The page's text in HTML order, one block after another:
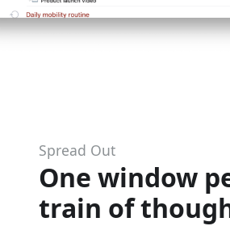
Spread Out
One window
train of